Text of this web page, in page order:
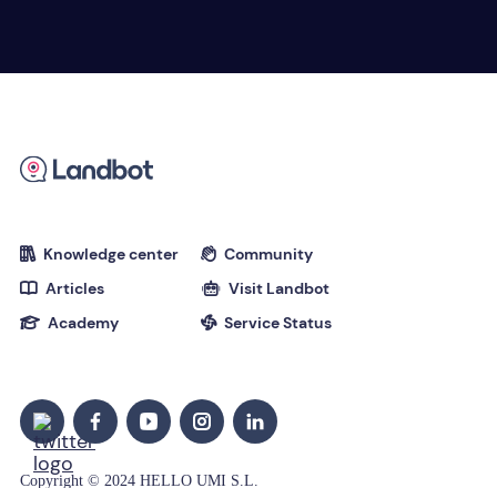
 Knowledge center
 Articles
 Academy
 Community
 Visit Landbot
 Service Status
Copyright © 2024 HELLO UMI S.L.